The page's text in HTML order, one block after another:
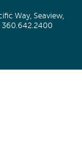
Way, Seaview,
360.642.2400